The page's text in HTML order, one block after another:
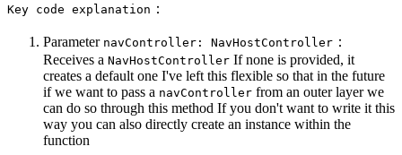
Key code explanation ：
Parameter navController: NavHostController ：
Receives a NavHostController If none is provided, it
creates a default one I've left this flexible so that in the future
if we want to pass a navController from an outer layer we
can do so through this method If you don't want to write it this
way you can also directly create an instance within the
function